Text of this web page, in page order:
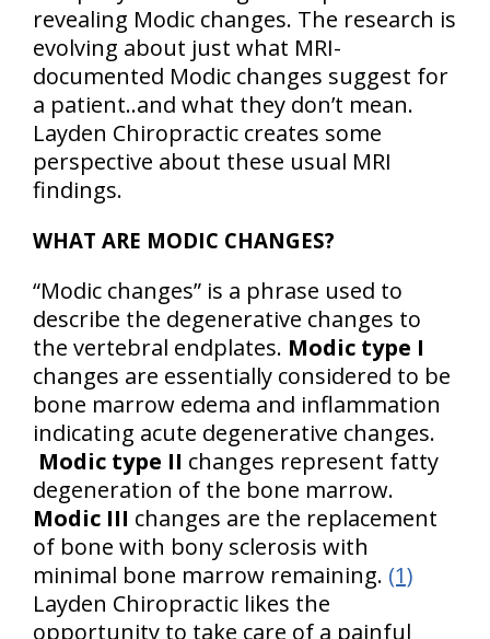
revealing Modic changes. The research is
evolving about just what MRI-
documented Modic changes suggest for
a patient..and what they don’t mean.
Layden Chiropractic creates some
perspective about these usual MRI
findings.
WHAT ARE MODIC CHANGES?
“Modic changes” is a phrase used to
describe the degenerative changes to
the vertebral endplates. Modic type I
changes are essentially considered to be
bone marrow edema and inflammation
indicating acute degenerative changes.
Modic type II changes represent fatty
degeneration of the bone marrow.
Modic III changes are the replacement
of bone with bony sclerosis with
minimal bone marrow remaining. (1)
Layden Chiropractic likes the
opportunity to take care of a painful